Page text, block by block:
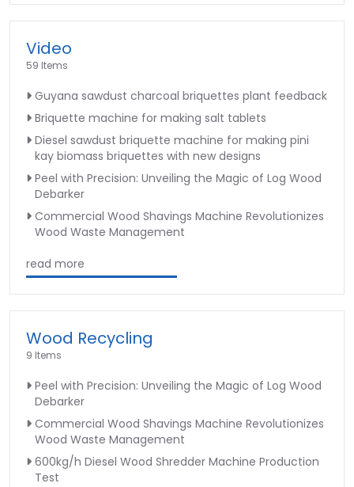
Video
59 Items
Guyana sawdust charcoal briquettes plant feedback
Briquette machine for making salt tablets
Diesel sawdust briquette machine for making pini
kay biomass briquettes with new designs
Peel with Precision: Unveiling the Magic of Log Wood
Debarker
Commercial Wood Shavings Machine Revolutionizes
Wood Waste Management
read more
Wood Recycling
9 Items
Peel with Precision: Unveiling the Magic of Log Wood
Debarker
Commercial Wood Shavings Machine Revolutionizes
Wood Waste Management
600kg/h Diesel Wood Shredder Machine Production
Test